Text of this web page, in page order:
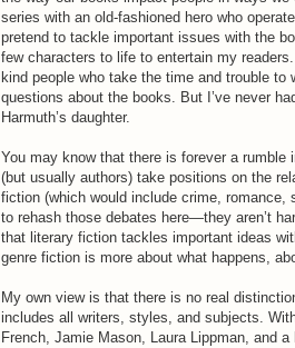
series with an old-fashioned hero who
pretend to tackle important issues with the
few characters to life to entertain my
kind people who take the time and trouble
questions about the books. But I’ve never
Harmuth’s daughter.
You may know that there is forever a
(but usually authors) take positions on the
fiction (which would include crime, romance,
to rehash those debates here—they aren’t
that literary fiction tackles important ideas
genre fiction is more about what happens,
My own view is that there is no real
includes all writers, styles, and subjects.
French, Jamie Mason, Laura Lippman, and